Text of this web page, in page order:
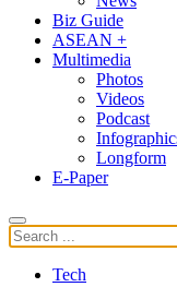
Biz Guide
ASEAN +
Multimedia
Photos
Videos
Podcast
Longform
E-Paper
Tech